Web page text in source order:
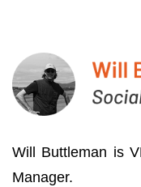
Will Buttleman is
Manager.